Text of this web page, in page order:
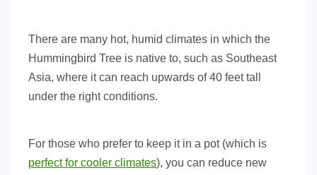
There are many hot, humid climates in which the
Hummingbird Tree is native to, such as Southeast
Asia, where it can reach upwards of 40 feet tall
under the right conditions.
For those who prefer to keep it in a pot (which is
perfect for cooler climates), you can reduce new